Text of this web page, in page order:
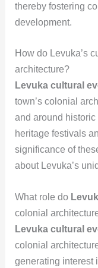
thereby fostering
development.
How do Levuka’s
architecture?
Levuka cultural
town’s colonial
and around
heritage festivals
significance of
about Levuka’s
What role do
colonial
Levuka cultural
colonial
generating interest